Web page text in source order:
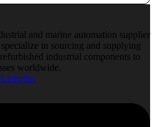
and marine automation supplier
in sourcing and supplying
industrial components to
worldwide.
Linkedin